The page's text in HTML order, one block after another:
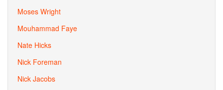
Moses Wright
Mouhammad Faye
Nate Hicks
Nick Foreman
Nick Jacobs